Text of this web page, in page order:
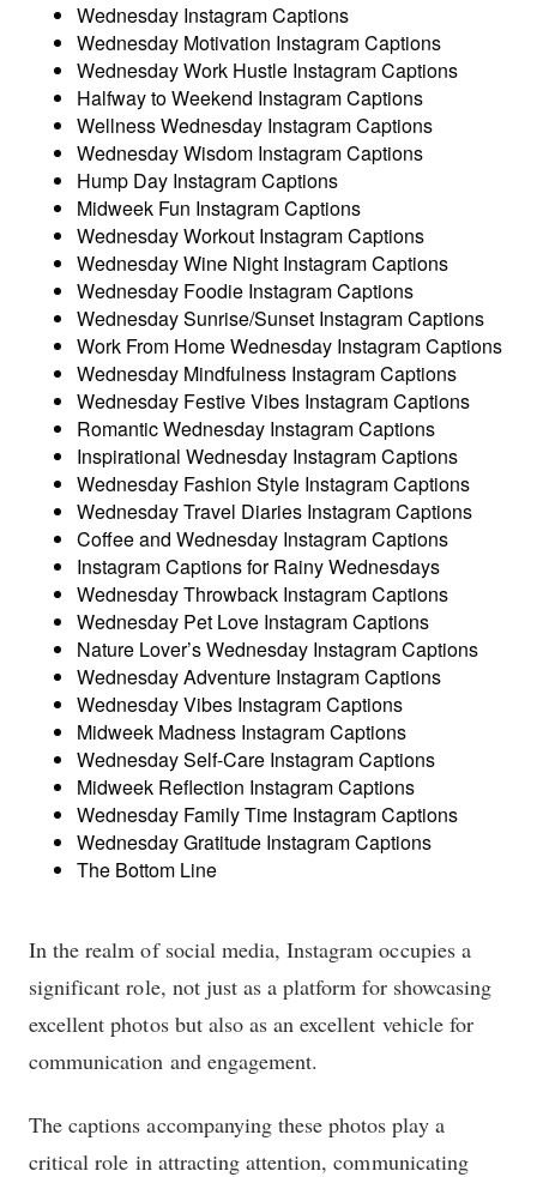
In the realm of social media, Instagram occupies a
significant role, not just as a platform for showcasing
excellent photos but also as an excellent vehicle for
communication and engagement.
The captions accompanying these photos play a
critical role in attracting attention, communicating
Wednesday Instagram Captions
Wednesday Motivation Instagram Captions
Wednesday Work Hustle Instagram Captions
Halfway to Weekend Instagram Captions
Wellness Wednesday Instagram Captions
Wednesday Wisdom Instagram Captions
Hump Day Instagram Captions
Midweek Fun Instagram Captions
Wednesday Workout Instagram Captions
Wednesday Wine Night Instagram Captions
Wednesday Foodie Instagram Captions
Wednesday Sunrise/Sunset Instagram Captions
Work From Home Wednesday Instagram Captions
Wednesday Mindfulness Instagram Captions
Wednesday Festive Vibes Instagram Captions
Romantic Wednesday Instagram Captions
Inspirational Wednesday Instagram Captions
Wednesday Fashion Style Instagram Captions
Wednesday Travel Diaries Instagram Captions
Coffee and Wednesday Instagram Captions
Instagram Captions for Rainy Wednesdays
Wednesday Throwback Instagram Captions
Wednesday Pet Love Instagram Captions
Nature Lover’s Wednesday Instagram Captions
Wednesday Adventure Instagram Captions
Wednesday Vibes Instagram Captions
Midweek Madness Instagram Captions
Wednesday Self-Care Instagram Captions
Midweek Reflection Instagram Captions
Wednesday Family Time Instagram Captions
Wednesday Gratitude Instagram Captions
The Bottom Line